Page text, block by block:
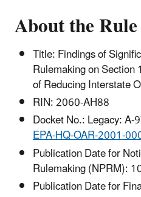
About the Rule
Title: Findings of
Rulemaking on
of Reducing Interstate
RIN: 2060-AH88
Docket No.: Legacy:
EPA-HQ-OAR-2001-
Publication Date for
Rulemaking (NPRM):
Publication Date for